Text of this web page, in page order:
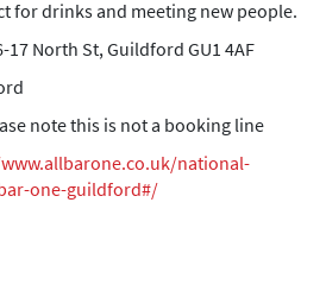
for drinks and meeting new people.
17 North St, Guildford GU1 4AF
note this is not a booking line
national-
one-guildford#/